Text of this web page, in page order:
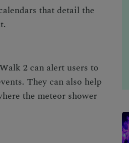
that detail the
2 can alert users to
They can also help
the meteor shower